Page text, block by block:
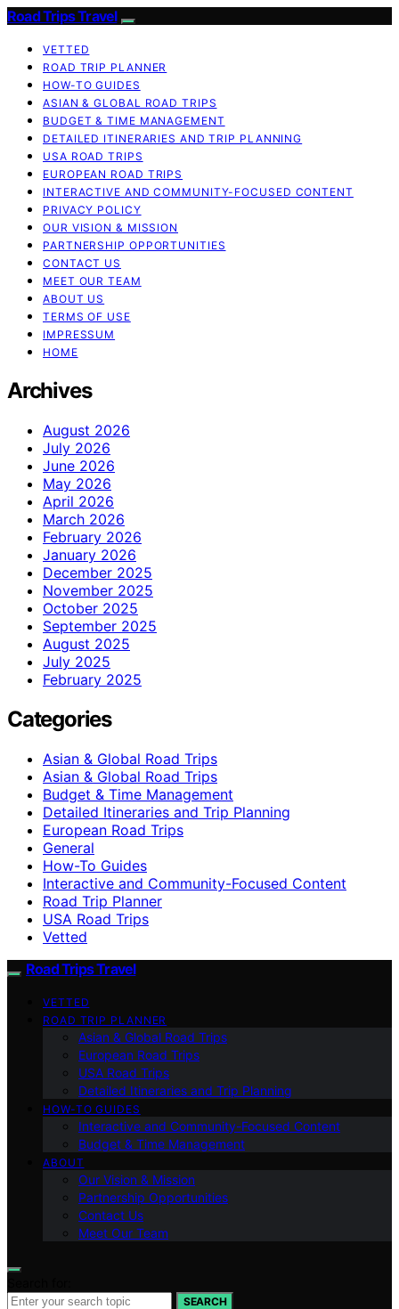
Road Trips Travel
VETTED
ROAD TRIP PLANNER
HOW-TO GUIDES
ASIAN & GLOBAL ROAD TRIPS
BUDGET & TIME MANAGEMENT
DETAILED ITINERARIES AND TRIP PLANNING
USA ROAD TRIPS
EUROPEAN ROAD TRIPS
INTERACTIVE AND COMMUNITY-FOCUSED CONTENT
PRIVACY POLICY
OUR VISION & MISSION
PARTNERSHIP OPPORTUNITIES
CONTACT US
MEET OUR TEAM
ABOUT US
TERMS OF USE
IMPRESSUM
HOME
Archives
August 2026
July 2026
June 2026
May 2026
April 2026
March 2026
February 2026
January 2026
December 2025
November 2025
October 2025
September 2025
August 2025
July 2025
February 2025
Categories
Asian & Global Road Trips
Asian & Global Road Trips
Budget & Time Management
Detailed Itineraries and Trip Planning
European Road Trips
General
How-To Guides
Interactive and Community-Focused Content
Road Trip Planner
USA Road Trips
Vetted
Road Trips Travel
VETTED
ROAD TRIP PLANNER
Asian & Global Road Trips
European Road Trips
USA Road Trips
Detailed Itineraries and Trip Planning
HOW-TO GUIDES
Interactive and Community-Focused Content
Budget & Time Management
ABOUT
Our Vision & Mission
Partnership Opportunities
Contact Us
Meet Our Team
SEARCH